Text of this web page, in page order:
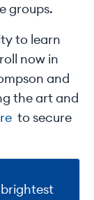
groups.
to learn
now in
and
the art and
to secure